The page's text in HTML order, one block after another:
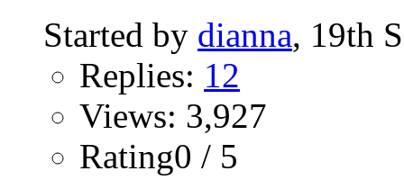
Started by dianna, 19th
Replies: 12
Views: 3,927
Rating0 / 5